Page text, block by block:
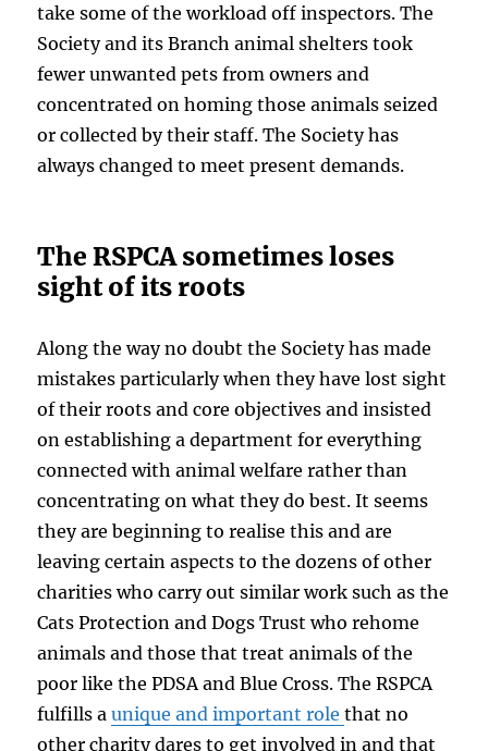
take some of the workload off inspectors. The
Society and its Branch animal shelters took
fewer unwanted pets from owners and
concentrated on homing those animals seized
or collected by their staff. The Society has
always changed to meet present demands.
The RSPCA sometimes loses
sight of its roots
Along the way no doubt the Society has made
mistakes particularly when they have lost sight
of their roots and core objectives and insisted
on establishing a department for everything
connected with animal welfare rather than
concentrating on what they do best. It seems
they are beginning to realise this and are
leaving certain aspects to the dozens of other
charities who carry out similar work such as the
Cats Protection and Dogs Trust who rehome
animals and those that treat animals of the
poor like the PDSA and Blue Cross. The RSPCA
fulfills aunique and important rolethat no
other charity dares to get involved in and that